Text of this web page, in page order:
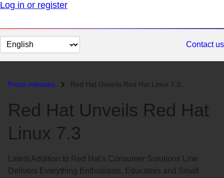
Log in or register
Change
page
Contact us
Press releases Red Hat Unveils Red Hat Linux 7.3...
Red Hat Unveils Red Hat
Linux 7.3
Latest Addition to Red Hat's Consumer Solutions Line
Delivers Everything Enthusiasts, Educators and Small